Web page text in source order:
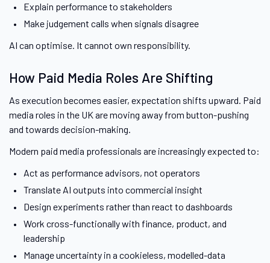
Explain performance to stakeholders
Make judgement calls when signals disagree
AI can optimise. It cannot own responsibility.
How Paid Media Roles Are Shifting
As execution becomes easier, expectation shifts upward. Paid
media roles in the UK are moving away from button-pushing
and towards decision-making.
Modern paid media professionals are increasingly expected to:
Act as performance advisors, not operators
Translate AI outputs into commercial insight
Design experiments rather than react to dashboards
Work cross-functionally with finance, product, and
leadership
Manage uncertainty in a cookieless, modelled-data